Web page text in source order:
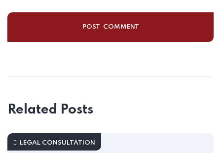
Related Posts
LEGAL CONSULTATION